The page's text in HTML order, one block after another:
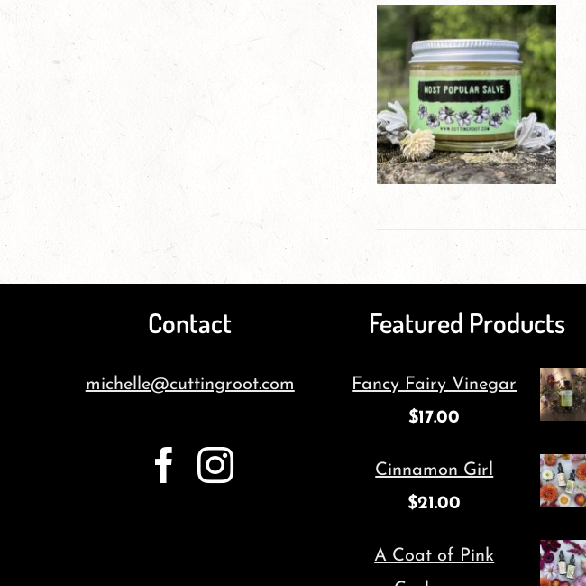
Contact
michelle@cuttingroot.com
Featured Products
Fancy Fairy Vinegar
$17.00
Cinnamon Girl
$21.00
A Coat of Pink